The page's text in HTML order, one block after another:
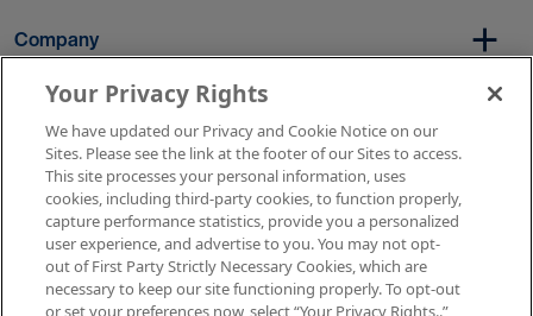
Company
Per Diem
Resources
Your Privacy Rights
We have updated our Privacy and Cookie Notice on our
Sites. Please see the link at the footer of our Sites to access.
This site processes your personal information, uses
cookies, including third-party cookies, to function properly,
capture performance statistics, provide you a personalized
user experience, and advertise to you. You may not opt-
out of First Party Strictly Necessary Cookies, which are
necessary to keep our site functioning properly. To opt-out
or set your preferences now, select “Your Privacy Rights..”